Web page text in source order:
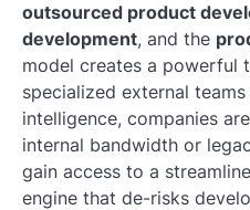
outsourced product
development, and the
model creates a powerful
specialized external
intelligence, companies
internal bandwidth or
gain access to a
engine that de-risks